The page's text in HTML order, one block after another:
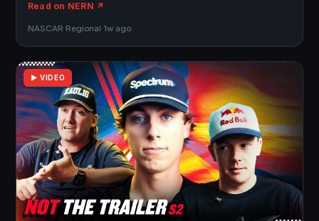
Read on NERN ↗
NASCAR Regional·1w ago
▶ VIDEO